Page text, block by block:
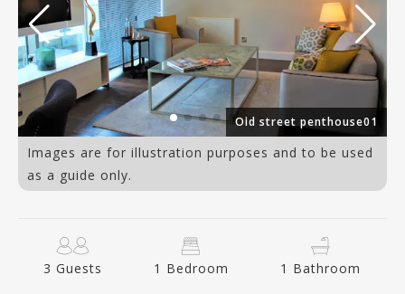
Old street penthouse01
Images are for illustration purposes and to be used
as a guide only.
3 Guests 1 Bedroom 1 Bathroom